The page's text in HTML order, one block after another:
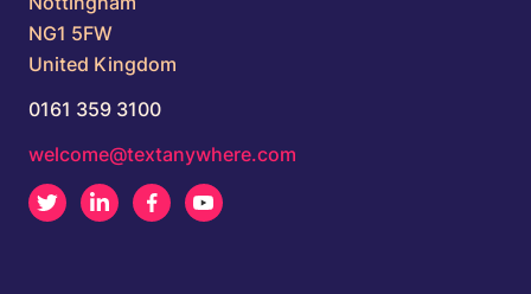
NG1 5FW
United Kingdom
0161 359 3100
welcome@textanywhere.com
Twitter LinkedInFacebook